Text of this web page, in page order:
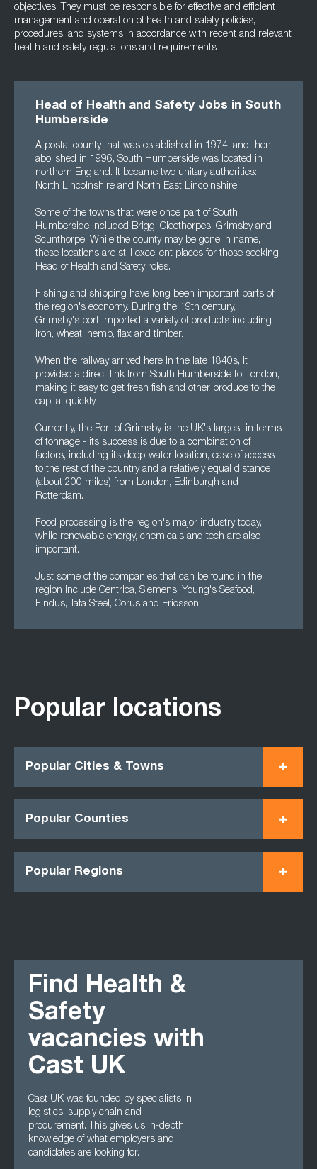
objectives. They must be responsible for effective and efficient
management and operation of health and safety policies,
procedures, and systems in accordance with recent and relevant
health and safety regulations and requirements
Head of Health and Safety Jobs in South
Humberside
A postal county that was established in 1974, and then
abolished in 1996, South Humberside was located in
northern England. It became two unitary authorities:
North Lincolnshire and North East Lincolnshire.
Some of the towns that were once part of South
Humberside included Brigg, Cleethorpes, Grimsby and
Scunthorpe. While the county may be gone in name,
these locations are still excellent places for those seeking
Head of Health and Safety roles.
Fishing and shipping have long been important parts of
the region's economy. During the 19th century,
Grimsby's port imported a variety of products including
iron, wheat, hemp, flax and timber.
When the railway arrived here in the late 1840s, it
provided a direct link from South Humberside to London,
making it easy to get fresh fish and other produce to the
capital quickly.
Currently, the Port of Grimsby is the UK's largest in terms
of tonnage - its success is due to a combination of
factors, including its deep-water location, ease of access
to the rest of the country and a relatively equal distance
(about 200 miles) from London, Edinburgh and
Rotterdam.
Food processing is the region's major industry today,
while renewable energy, chemicals and tech are also
important.
Just some of the companies that can be found in the
region include Centrica, Siemens, Young's Seafood,
Findus, Tata Steel, Corus and Ericsson.
Popular locations
Popular Cities & Towns
Popular Counties
Popular Regions
Find Health &
Safety
vacancies with
Cast UK
Cast UK was founded by specialists in
logistics, supply chain and
procurement. This gives us in-depth
knowledge of what employers and
candidates are looking for.